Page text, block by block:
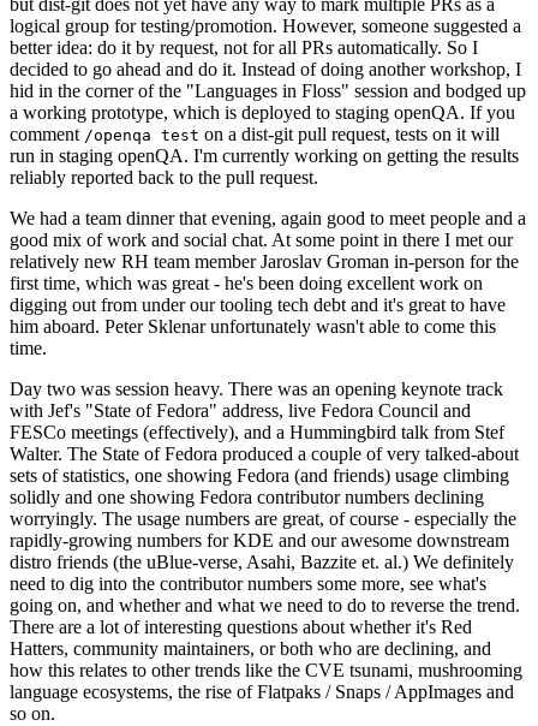
but dist-git does not yet have any way to mark multiple PRs as a
logical group for testing/promotion. However, someone suggested a
better idea: do it by request, not for all PRs automatically. So I
decided to go ahead and do it. Instead of doing another workshop, I
hid in the corner of the "Languages in Floss" session and bodged up
a working prototype, which is deployed to staging openQA. If you
comment /openqa test on a dist-git pull request, tests on it will
run in staging openQA. I'm currently working on getting the results
reliably reported back to the pull request.
We had a team dinner that evening, again good to meet people and a
good mix of work and social chat. At some point in there I met our
relatively new RH team member Jaroslav Groman in-person for the
first time, which was great - he's been doing excellent work on
digging out from under our tooling tech debt and it's great to have
him aboard. Peter Sklenar unfortunately wasn't able to come this
time.
Day two was session heavy. There was an opening keynote track
with Jef's "State of Fedora" address, live Fedora Council and
FESCo meetings (effectively), and a Hummingbird talk from Stef
Walter. The State of Fedora produced a couple of very talked-about
sets of statistics, one showing Fedora (and friends) usage climbing
solidly and one showing Fedora contributor numbers declining
worryingly. The usage numbers are great, of course - especially the
rapidly-growing numbers for KDE and our awesome downstream
distro friends (the uBlue-verse, Asahi, Bazzite et. al.) We definitely
need to dig into the contributor numbers some more, see what's
going on, and whether and what we need to do to reverse the trend.
There are a lot of interesting questions about whether it's Red
Hatters, community maintainers, or both who are declining, and
how this relates to other trends like the CVE tsunami, mushrooming
language ecosystems, the rise of Flatpaks / Snaps / AppImages and
so on.